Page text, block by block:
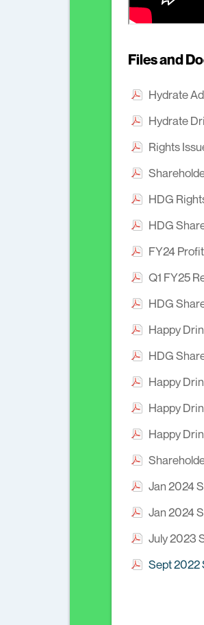
Files and
Hydrate
Hydrate
Rights
HDG
HDG
FY24
Q1 FY25
HDG
Happy
HDG
Happy
Happy
Happy
Jan 2024
Jan 2024
July 2023
Sept 2022